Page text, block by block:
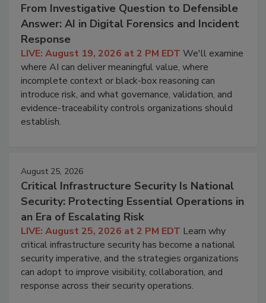
From Investigative Question to Defensible
Answer: AI in Digital Forensics and Incident
Response
LIVE: August 19, 2026 at 2 PM EDT We'll examine
where AI can deliver meaningful value, where
incomplete context or black-box reasoning can
introduce risk, and what governance, validation, and
evidence-traceability controls organizations should
establish.
August 25, 2026
Critical Infrastructure Security Is National
Security: Protecting Essential Operations in
an Era of Escalating Risk
LIVE: August 25, 2026 at 2 PM EDT Learn why
critical infrastructure security has become a national
security imperative, and the strategies organizations
can adopt to improve visibility, collaboration, and
response across their security operations.